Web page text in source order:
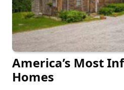
America’s Most
Homes